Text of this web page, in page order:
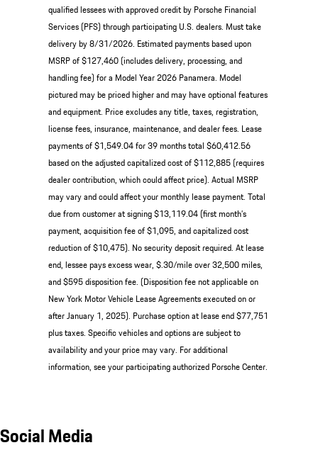
qualified lessees with approved credit by Porsche Financial
Services (PFS) through participating U.S. dealers. Must take
delivery by 8/31/2026. Estimated payments based upon
MSRP of $127,460 (includes delivery, processing, and
handling fee) for a Model Year 2026 Panamera. Model
pictured may be priced higher and may have optional features
and equipment. Price excludes any title, taxes, registration,
license fees, insurance, maintenance, and dealer fees. Lease
payments of $1,549.04 for 39 months total $60,412.56
based on the adjusted capitalized cost of $112,885 (requires
dealer contribution, which could affect price). Actual MSRP
may vary and could affect your monthly lease payment. Total
due from customer at signing $13,119.04 (first month’s
payment, acquisition fee of $1,095, and capitalized cost
reduction of $10,475). No security deposit required. At lease
end, lessee pays excess wear, $.30/mile over 32,500 miles,
and $595 disposition fee. (Disposition fee not applicable on
New York Motor Vehicle Lease Agreements executed on or
after January 1, 2025). Purchase option at lease end $77,751
plus taxes. Specific vehicles and options are subject to
availability and your price may vary. For additional
information, see your participating authorized Porsche Center.
Social Media